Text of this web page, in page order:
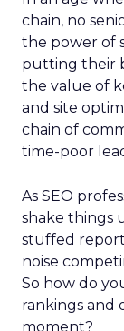
chain, no
the power of
putting their
the value of
and site
chain of
time-poor
As SEO
shake things
stuffed
noise
So how do
rankings and
moment?